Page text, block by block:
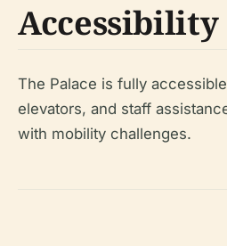
Accessibility
The Palace is fully
elevators, and staff
with mobility challenges.